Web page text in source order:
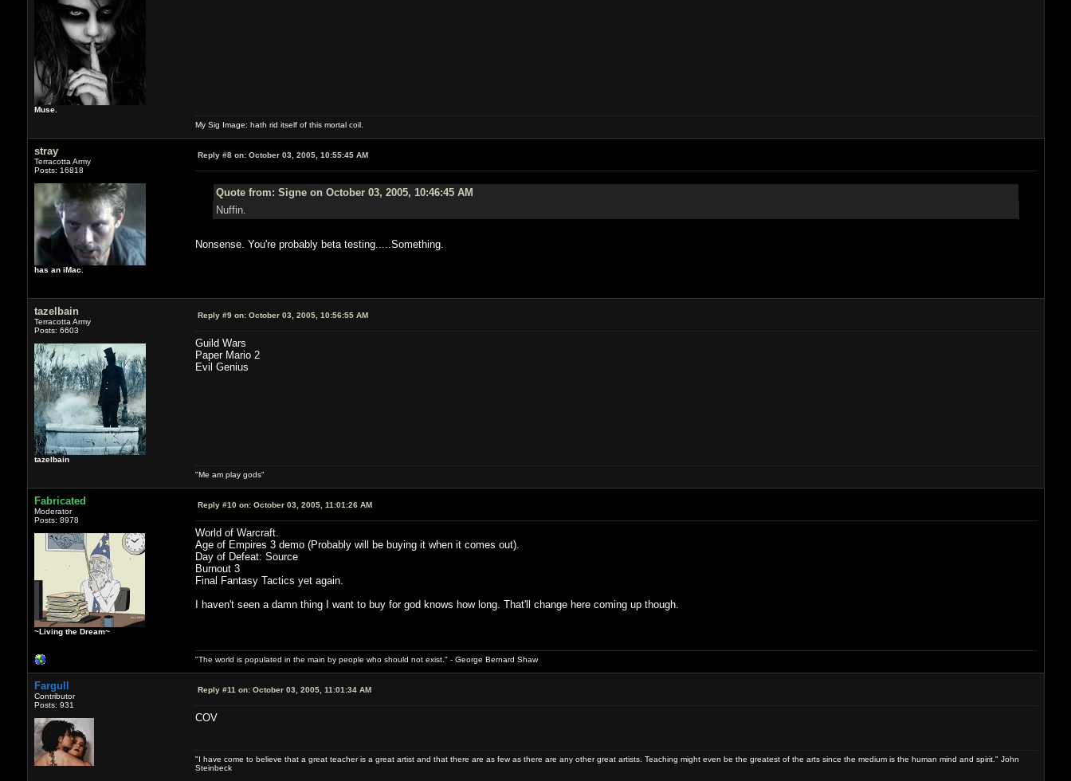
Muse.
My Sig Image: hath rid itself of this mortal coil.
stray
Terracotta Army
Posts: 16818
has an iMac.
Reply #8 on:October 03, 2005, 10:55:45 AM
Quote from: Signe on October 03, 2005, 10:46:45 AM
Nuffin.
Nonsense. You're probably beta testing.....Something.
tazelbain
Terracotta Army
Posts: 6603
tazelbain
Reply #9 on:October 03, 2005, 10:56:55 AM
Guild Wars
Paper Mario 2
Evil Genius
"Me am play gods"
Fabricated
Moderator
Posts: 8978
~Living the Dream~
Reply #10 on:October 03, 2005, 11:01:26 AM
World of Warcraft.
Age of Empires 3 demo (Probably will be buying it when it comes out).
Day of Defeat: Source
Burnout 3
Final Fantasy Tactics yet again.
I haven't seen a damn thing I want to buy for god knows how long. That'll change here coming up though.
"The world is populated in the main by people who should not exist." - George Bernard Shaw
Fargull
Contributor
Posts: 931
Reply #11 on:October 03, 2005, 11:01:34 AM
COV
"I have come to believe that a great teacher is a great artist and that there are as few as there are any other great artists. Teaching might even be the greatest of the arts since the medium is the human mind and spirit." John
Steinbeck